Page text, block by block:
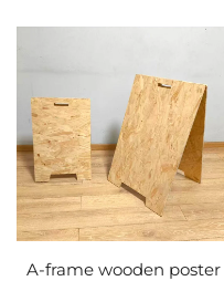
A-frame wooden poster